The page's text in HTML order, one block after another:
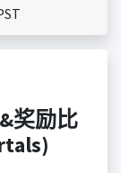
奖励比